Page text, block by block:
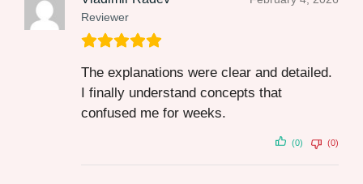
Reviewer
The explanations were clear and detailed.
I finally understand concepts that
confused me for weeks.
(0) (0)